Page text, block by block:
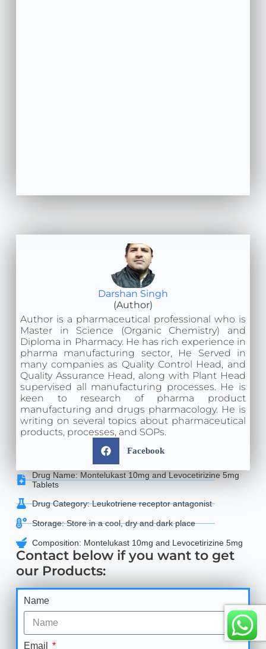
Darshan Singh
(Author)
Author is a pharmaceutical professional who is
Master in Science (Organic Chemistry) and
Diploma in Pharmacy. He has rich experience in
pharma manufacturing sector, He Served in
many companies as Quality Control Head, and
Quality Assurance Head, along with Plant Head
supervised all manufacturing processes. He is
keen to research of pharma product
manufacturing and drugs pharmacology. He is
writing on several topics about pharmaceutical
products, processes, and SOPs.
Facebook
Drug Name: Montelukast 10mg and Levocetirizine 5mg
Tablets
Drug Category: Leukotriene receptor antagonist
Storage: Store in a cool, dry and dark place
Composition: Montelukast 10mg and Levocetirizine 5mg
Contact below if you want to get
our Products:
Name
Email